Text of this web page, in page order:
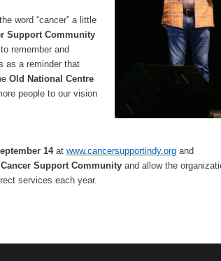
word “cancer” a little
Support Community
remember and
as a reminder that
Old National Centre
people to our vision
14at www.cancersupportindy.org and
Cancer Support Community and allow the
services each year.